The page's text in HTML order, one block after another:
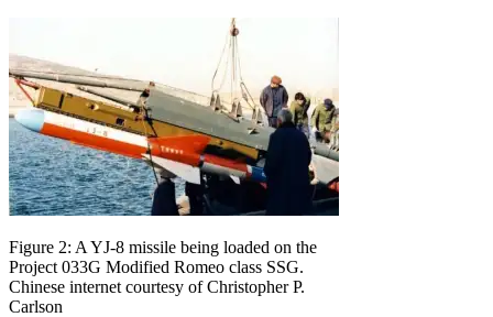
Figure 2: A YJ-8 missile being loaded on the
Project 033G Modified Romeo class SSG.
Chinese internet courtesy of Christopher P.
Carlson